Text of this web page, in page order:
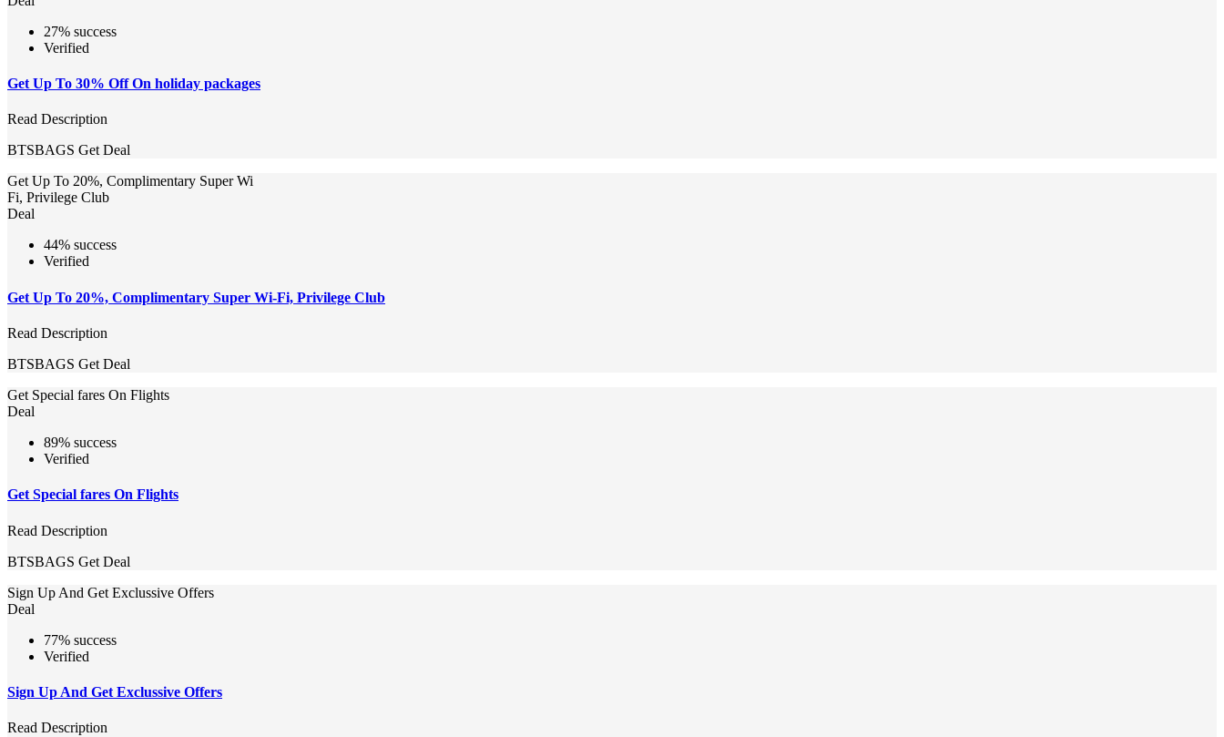
27% success
Verified
Get Up To 30% Off On holiday packages
Read Description
BTSBAGS Get Deal
Get Up To 20%, Complimentary Super Wi
Fi, Privilege Club
Deal
44% success
Verified
Get Up To 20%, Complimentary Super Wi-Fi, Privilege Club
Read Description
BTSBAGS Get Deal
Get Special fares On Flights
Deal
89% success
Verified
Get Special fares On Flights
Read Description
BTSBAGS Get Deal
Sign Up And Get Exclussive Offers
Deal
77% success
Verified
Sign Up And Get Exclussive Offers
Read Description